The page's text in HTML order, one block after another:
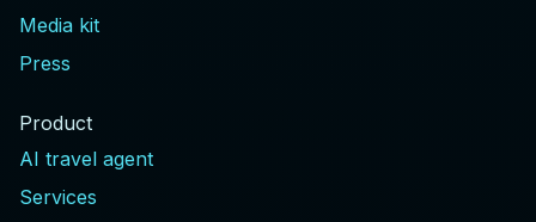
Media kit
Press
Product
AI travel agent
Services